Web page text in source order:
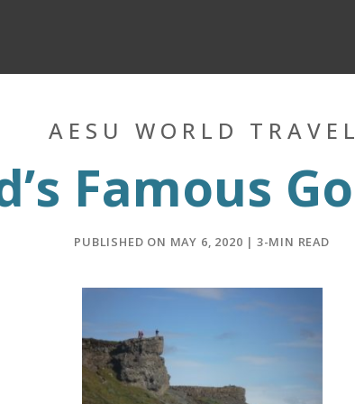
AESU WORLD TRAVEL
Famous
PUBLISHED ON MAY 6, 2020 | 3-MIN READ